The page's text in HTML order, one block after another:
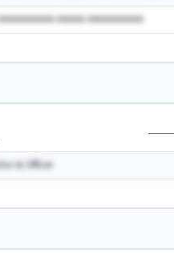
AAAAA AAAAAAAAAA
& Officer